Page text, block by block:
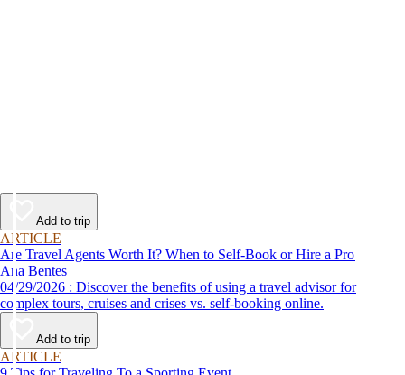
Add to trip
ARTICLE
Are Travel Agents Worth It? When to Self-Book or Hire a Pro
Ana Bentes
04/29/2026 : Discover the benefits of using a travel advisor for
complex tours, cruises and crises vs. self-booking online.
Add to trip
ARTICLE